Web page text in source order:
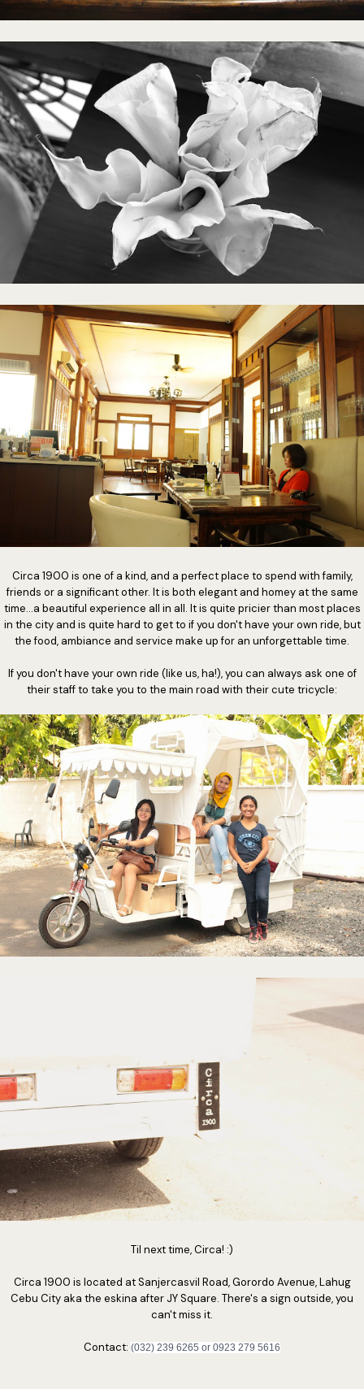
Circa 1900 is one of a kind, and a perfect place to spend with family,
friends or a significant other. It is both elegant and homey at the same
time...a beautiful experience all in all. It is quite pricier than most places
in the city and is quite hard to get to if you don't have your own ride, but
the food, ambiance and service make up for an unforgettable time.
If you don't have your own ride (like us, ha!), you can always ask one of
their staff to take you to the main road with their cute tricycle:
Til next time, Circa! :)
Circa 1900 is located at Sanjercasvil Road, Gorordo Avenue, Lahug
Cebu City aka the eskina after JY Square. There's a sign outside, you
can't miss it.
Contact: (032) 239 6265 or 0923 279 5616